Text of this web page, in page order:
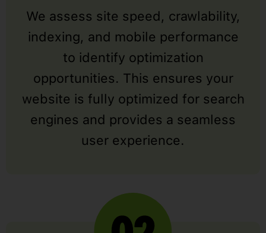
We assess site speed, crawlability,
indexing, and mobile performance
to identify optimization
opportunities. This ensures your
website is fully optimized for search
engines and provides a seamless
user experience.